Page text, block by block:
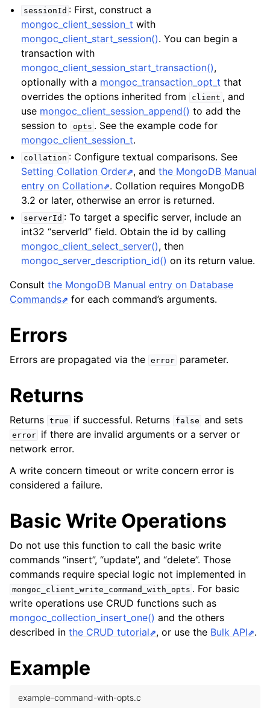
sessionId : First, construct a
mongoc_client_session_t with
mongoc_client_start_session(). You can begin a
transaction with
mongoc_client_session_start_transaction(),
optionally with a mongoc_transaction_opt_t that
overrides the options inherited from
client , and
use mongoc_client_session_append() to add the
session to
opts . See the example code for
mongoc_client_session_t.
collation : Configure textual comparisons. See
Setting Collation Order , andthe MongoDB Manual
entry on Collation . Collation requires MongoDB
3.2 or later, otherwise an error is returned.
serverId : To target a specific server, include an
int32 “serverId” field. Obtain the id by calling
mongoc_client_select_server(), then
mongoc_server_description_id() on its return value.
Consult the MongoDB Manual entry on Database
Commands
for each command’s arguments.
Errors
Errors are propagated via the error parameter.
Returns
Returns true if successful. Returns false and sets
error
if there are invalid arguments or a server or
network error.
A write concern timeout or write concern error is
considered a failure.
Basic Write Operations
Do not use this function to call the basic write
commands “insert”, “update”, and “delete”. Those
commands require special logic not implemented in
mongoc_client_write_command_with_opts . For basic
write operations use CRUD functions such as
mongoc_collection_insert_one() and the others
described in the CRUD tutorial , or use the Bulk API .
Example
example-command-with-opts.c